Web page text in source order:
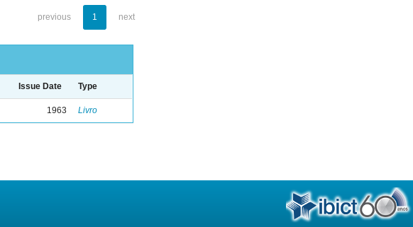
previous 1 next
Issue Date Type
1963 Livro